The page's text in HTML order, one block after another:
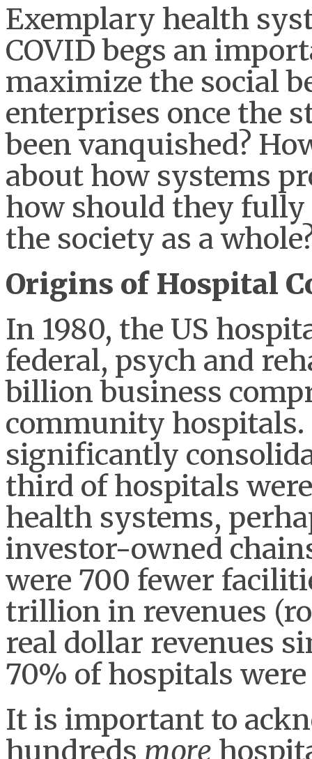
Exemplary health
COVID begs an
maximize the social
enterprises once the
been vanquished?
about how systems
how should they
the society as a
Origins of Hospital
In 1980, the US
federal, psych and
billion business
community hospitals.
significantly
third of hospitals
health systems,
investor-owned
were 700 fewer
trillion in revenues
real dollar revenues
70% of hospitals
It is important to
hundreds more